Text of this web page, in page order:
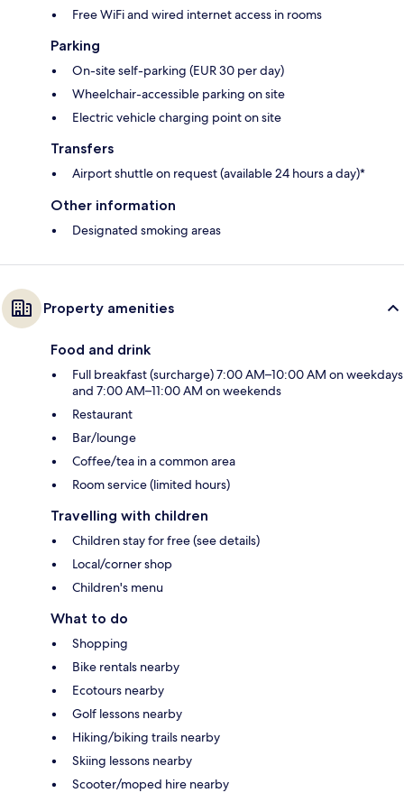
Free WiFi and wired internet access in rooms
Parking
On-site self-parking (EUR 30 per day)
Wheelchair-accessible parking on site
Electric vehicle charging point on site
Transfers
Airport shuttle on request (available 24 hours a day)*
Other information
Designated smoking areas
Property amenities
Food and drink
Full breakfast (surcharge) 7:00 AM–10:00 AM on weekdays
and 7:00 AM–11:00 AM on weekends
Restaurant
Bar/lounge
Coffee/tea in a common area
Room service (limited hours)
Travelling with children
Children stay for free (see details)
Local/corner shop
Children's menu
What to do
Shopping
Bike rentals nearby
Ecotours nearby
Golf lessons nearby
Hiking/biking trails nearby
Skiing lessons nearby
Scooter/moped hire nearby